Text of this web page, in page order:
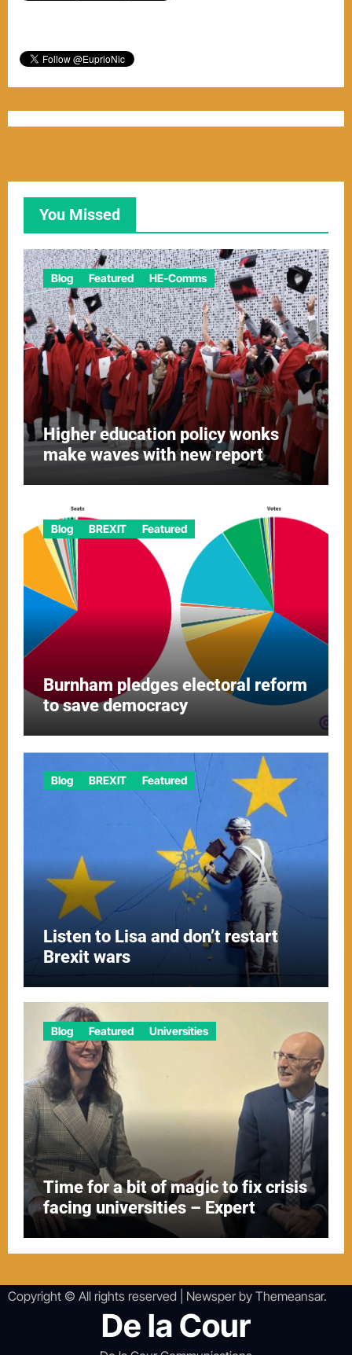
You Missed
Blog Featured HE-Comms
Higher education policy wonks
make waves with new report
Blog BREXIT Featured
Burnham pledges electoral reform
to save democracy
Blog BREXIT Featured
Listen to Lisa and don’t restart
Brexit wars
Blog Featured Universities
Time for a bit of magic to fix crisis
facing universities – Expert
Copyright © All rights reserved Newsperby Themeansar.
De la Cour